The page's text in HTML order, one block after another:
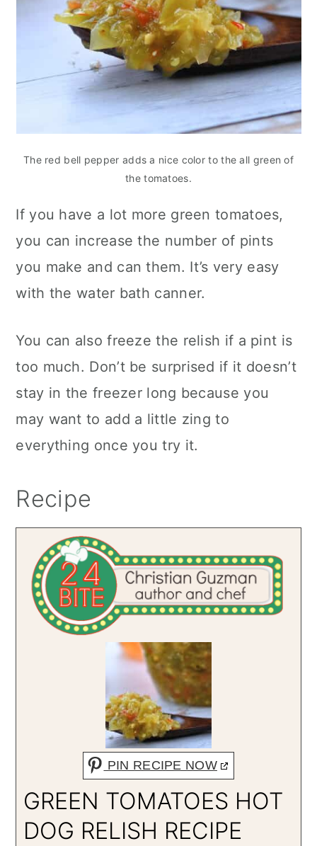
The red bell pepper adds a nice color to the all green of
the tomatoes.
If you have a lot more green tomatoes,
you can increase the number of pints
you make and can them. It’s very easy
with the water bath canner.
You can also freeze the relish if a pint is
too much. Don’t be surprised if it doesn’t
stay in the freezer long because you
may want to add a little zing to
everything once you try it.
Recipe
PIN RECIPE NOW
GREEN TOMATOES HOT
DOG RELISH RECIPE